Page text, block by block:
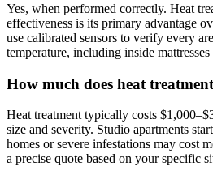
Yes, when performed correctly. Heat
effectiveness is its primary advantage
use calibrated sensors to verify every
temperature, including inside
How much does heat
Heat treatment typically costs
size and severity. Studio apartments
homes or severe infestations may cost
a precise quote based on your specific